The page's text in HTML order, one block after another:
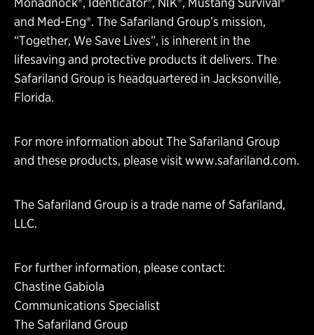
and Med-Eng®. The Safariland Group’s mission,
“Together, We Save Lives”, is inherent in the
lifesaving and protective products it delivers. The
Safariland Group is headquartered in Jacksonville,
Florida.
For more information about The Safariland Group
and these products, please visitwww.safariland.com.
The Safariland Group is a trade name of Safariland,
LLC.
For further information, please contact:
Chastine Gabiola
Communications Specialist
The Safariland Group